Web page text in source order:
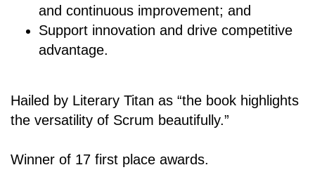
and continuous improvement; and
Support innovation and drive competitive
advantage.
Hailed by Literary Titan as “the book highlights
the versatility of Scrum beautifully.”
Winner of 17 first place awards.